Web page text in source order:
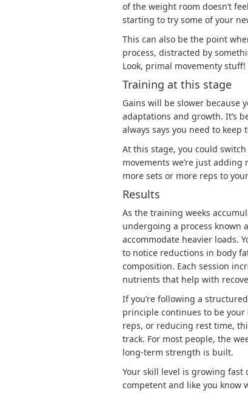
of the weight room doesn’t
starting to try some of your
This can also be the point
process, distracted by
Look, primal movementy stuff!
Training at this stage
Gains will be slower because
adaptations and growth. It’s
always says you need to keep
At this stage, you could
movements we’re just
more sets or more reps to
Results
As the training weeks
undergoing a process known
accommodate heavier loads.
to notice reductions in body
composition. Each session
nutrients that help with
If you’re following a
principle continues to be your
reps, or reducing rest time,
track. For most people, the
long-term strength is built.
Your skill level is growing
competent and like you know